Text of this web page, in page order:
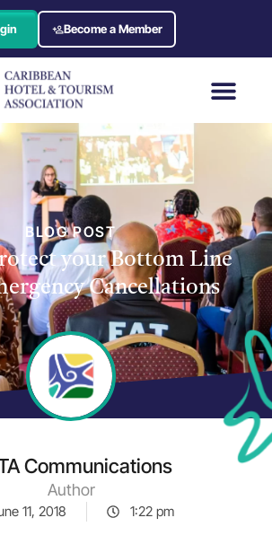
Become a Member
BLOG POST
your Bottom Line
Cancellations
Communications
Author
11, 2018 1:22 pm